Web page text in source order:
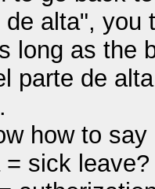
de alta",
long as the
parte de
how to say
sick leave?